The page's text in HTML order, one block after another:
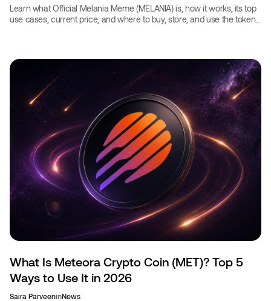
Learn what Official Melania Meme (MELANIA) is, how it works, its top
use cases, current price, and where to buy, store, and use the token
What Is Meteora Crypto Coin (MET)? Top 5
Ways to Use It in 2026
Saira ParveeninNews